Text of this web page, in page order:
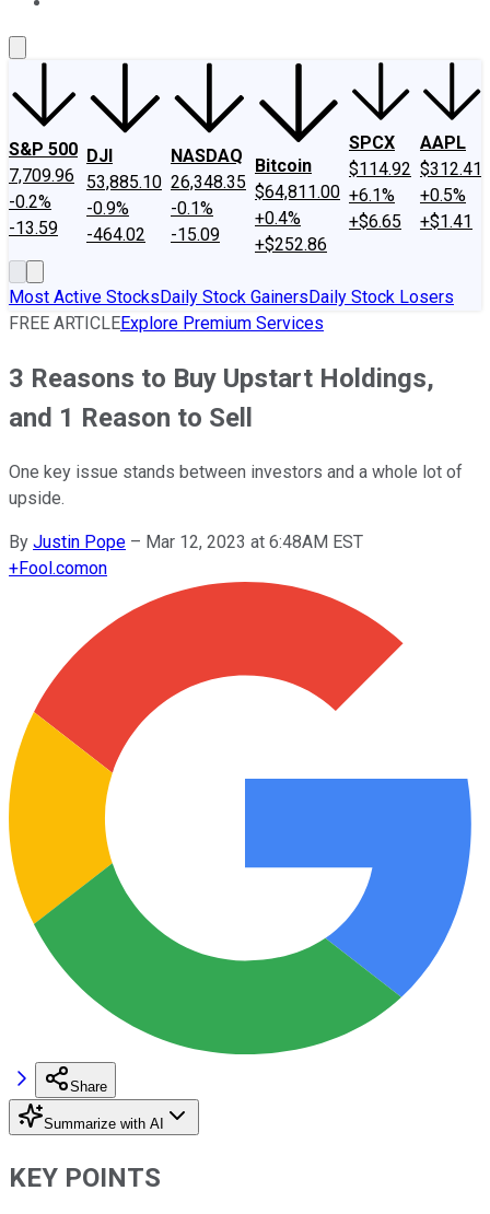
S&P 500
7,709.96
-0.2%
-13.59
DJI
53,885.10
-0.9%
-464.02
NASDAQ
26,348.35
-0.1%
-15.09
Bitcoin
$64,811.00
+0.4%
+$252.86
SPCX
$114.92
+6.1%
+$6.65
AAPL
$312.41
+0.5%
+$1.41
Most Active StocksDaily Stock GainersDaily Stock Losers
FREE ARTICLEExplore Premium Services
3 Reasons to Buy Upstart Holdings,
and 1 Reason to Sell
One key issue stands between investors and a whole lot of
upside.
By Justin Pope – Mar 12, 2023 at 6:48AM EST
+Fool.comon
Share
Summarize with AI
KEY POINTS